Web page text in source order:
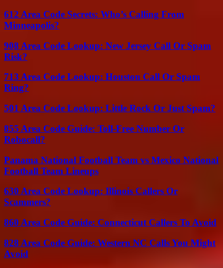
612 Area Code Secrets: Who’s Calling From
Minneapolis?
908 Area Code Lookup: New Jersey Call Or Spam
Risk?
713 Area Code Lookup: Houston Call Or Spam
Ring?
501 Area Code Lookup: Little Rock Or Just Spam?
855 Area Code Guide: Toll-Free Number Or
Robocall?
Panama National Football Team vs Mexico National
Football Team Lineups
630 Area Code Lookup: Illinois Callers Or
Scammers?
860 Area Code Guide: Connecticut Callers To Avoid
828 Area Code Guide: Western NC Calls You Might
Avoid